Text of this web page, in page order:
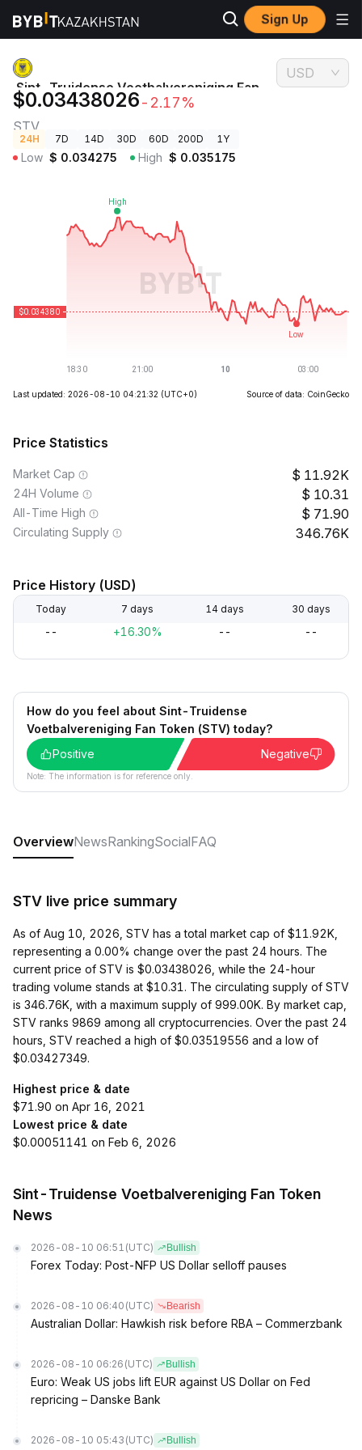
Sign Up
Crypto
Sint-Truidense Voetbalvereniging Fan Token Price
Sint-Truidense Voetbalvereniging Fan
Token Price
STV
$0.03438026-2.17%
USD
24H 7D 14D 30D 60D 200D 1Y
Low $ 0.034275 High $ 0.035175
Last updated: 2026-08-10 04:21:32 (UTC+0) Source of data: CoinGecko
Price Statistics
Market Cap 11.92K
24H Volume 10.31
All-Time High 71.90
Circulating Supply 346.76K
Price History (USD)
Today 7 days 14 days 30 days
-- +16.30% -- --
How do you feel about Sint-Truidense
Voetbalvereniging Fan Token (STV) today?
Positive
Negative
Note: The information is for reference only.
OverviewNewsRankingSocialFAQ
STV live price summary
As of Aug 10, 2026, STV has a total market cap of $11.92K,
representing a 0.00% change over the past 24 hours. The
current price of STV is $0.03438026, while the 24-hour
trading volume stands at $10.31. The circulating supply of STV
is 346.76K, with a maximum supply of 999.00K. By market cap,
STV ranks 9869 among all cryptocurrencies. Over the past 24
hours, STV reached a high of $0.03519556 and a low of
$0.03427349.
Highest price & date
$71.90 on Apr 16, 2021
Lowest price & date
$0.00051141 on Feb 6, 2026
Sint-Truidense Voetbalvereniging Fan Token
News
2026-08-10 06:51 (UTC) Bullish
Forex Today: Post-NFP US Dollar selloff pauses
2026-08-10 06:40 (UTC) Bearish
Australian Dollar: Hawkish risk before RBA – Commerzbank
2026-08-10 06:26 (UTC) Bullish
Euro: Weak US jobs lift EUR against US Dollar on Fed
repricing – Danske Bank
2026-08-10 05:43 (UTC) Bullish